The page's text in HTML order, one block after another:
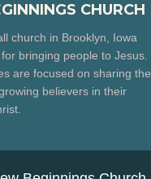
CHURCH
church in Brooklyn, Iowa
bringing people to Jesus.
are focused on sharing the
believers in their